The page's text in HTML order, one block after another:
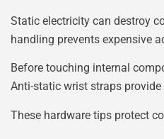
Static electricity can destroy
handling prevents expensive
Before touching internal
Anti-static wrist straps
These hardware tips protect